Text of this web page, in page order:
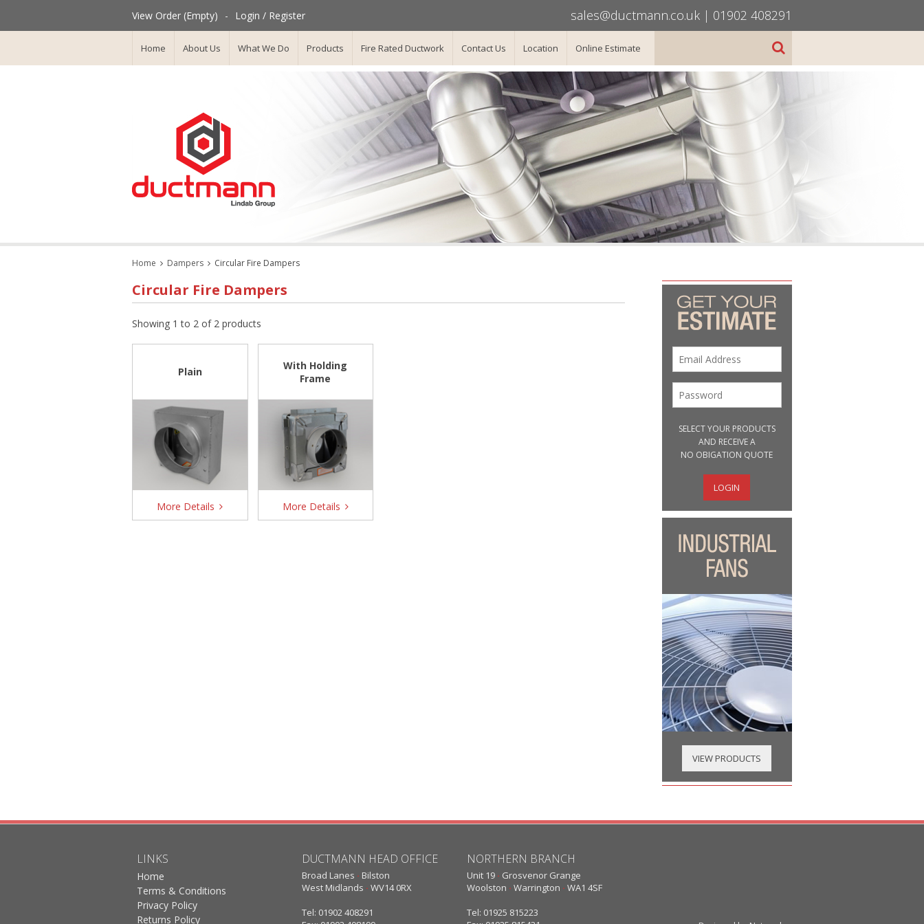
View Order (Empty) - Login / Register sales@ductmann.co.uk | 01902 408291
Home About Us What We Do Products Fire Rated Ductwork Contact Us Location Online Estimate
Home Dampers Circular Fire Dampers
Circular Fire Dampers
Showing 1 to 2 of 2 products
Plain
More Details
With Holding
Frame
More Details
SELECT YOUR PRODUCTS
AND RECEIVE A
NO OBIGATION QUOTE
VIEW PRODUCTS
LINKS
Home
Terms & Conditions
Privacy Policy
Returns Policy
DUCTMANN HEAD OFFICE
Broad Lanes · Bilston
West Midlands · WV14 0RX
Tel: 01902 408291
NORTHERN BRANCH
Unit 19 · Grosvenor Grange
Woolston · Warrington · WA1 4SF
Tel: 01925 815223